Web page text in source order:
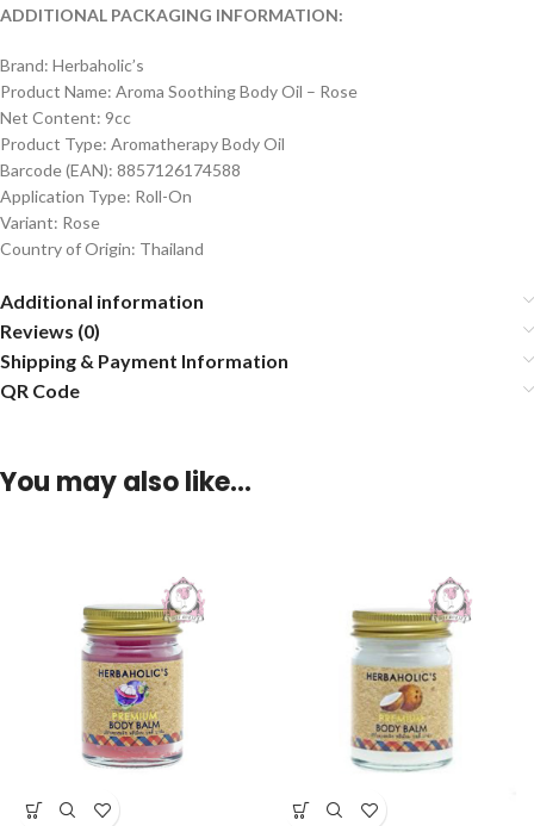
ADDITIONAL PACKAGING INFORMATION:
Brand: Herbaholic’s
Product Name: Aroma Soothing Body Oil – Rose
Net Content: 9cc
Product Type: Aromatherapy Body Oil
Barcode (EAN): 8857126174588
Application Type: Roll-On
Variant: Rose
Country of Origin: Thailand
Additional information
Reviews (0)
Shipping & Payment Information
QR Code
You may also like…